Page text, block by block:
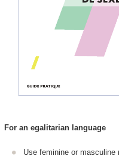
For an egalitarian language
Use feminine or